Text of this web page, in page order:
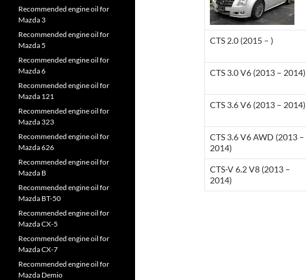
CTS 2.0 (2015 – )
CTS 3.0 V6 (2013 – 2014)
CTS 3.6 V6 (2013 – 2014)
CTS 3.6 V6 AWD (2013 –
2014)
CTS-V 6.2 V8 (2013 –
2014)
Recommended engine oil for
Mazda 3
Recommended engine oil for
Mazda 5
Recommended engine oil for
Mazda 6
Recommended engine oil for
Mazda 121
Recommended engine oil for
Mazda 323
Recommended engine oil for
Mazda 626
Recommended engine oil for
Mazda B
Recommended engine oil for
Mazda BT-50
Recommended engine oil for
Mazda CX-5
Recommended engine oil for
Mazda CX-7
Recommended engine oil for
Mazda Demio